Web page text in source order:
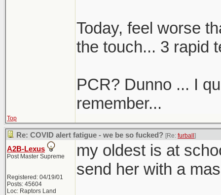
Today, feel worse
the touch... 3 rapid
PCR? Dunno ... I
remember...
Top
Re: COVID alert fatigue - we be so fucked? [Re: furball ]
A2B-Lexus
Post Master Supreme
Registered: 04/19/01
Posts: 45604
Loc: Raptors Land
my oldest is at
send her with a